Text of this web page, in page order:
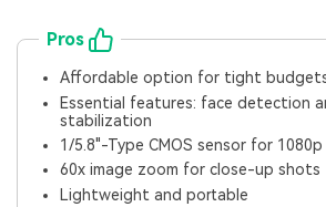
Pros
Affordable option for tight
Essential features: face detection
stabilization
1/5.8"-Type CMOS sensor for
60x image zoom for close-up shots
Lightweight and portable